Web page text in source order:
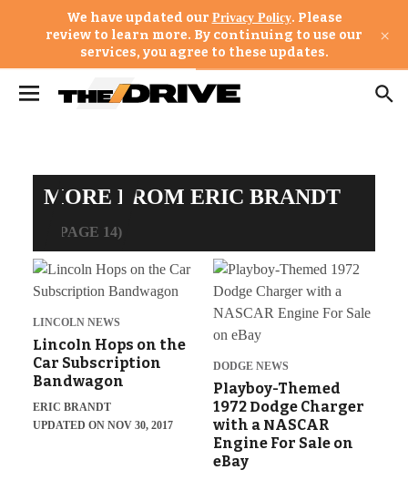
We have updated our Privacy Policy. Please
review to learn more. By continuing to use our
services, you agree to these updates.
×
MORE FROM ERIC BRANDT
(PAGE 14)
LINCOLN NEWS
Lincoln Hops on the
Car Subscription
Bandwagon
ERIC BRANDT
UPDATED ON NOV 30, 2017
DODGE NEWS
Playboy-Themed
1972 Dodge Charger
with a NASCAR
Engine For Sale on
eBay